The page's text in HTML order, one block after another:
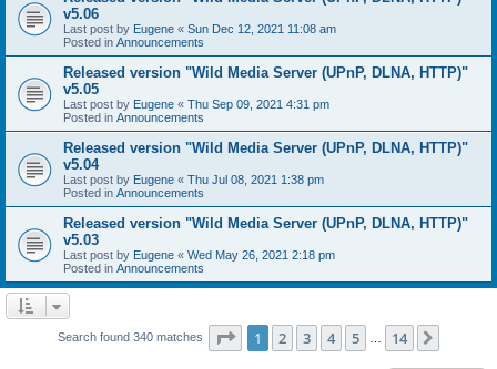
v5.06
Last post by Eugene « Sun Dec 12, 2021 11:08 am
Posted in Announcements
Released version "Wild Media Server (UPnP, DLNA, HTTP)"
v5.05
Last post by Eugene « Thu Sep 09, 2021 4:31 pm
Posted in Announcements
Released version "Wild Media Server (UPnP, DLNA, HTTP)"
v5.04
Last post by Eugene « Thu Jul 08, 2021 1:38 pm
Posted in Announcements
Released version "Wild Media Server (UPnP, DLNA, HTTP)"
v5.03
Last post by Eugene « Wed May 26, 2021 2:18 pm
Posted in Announcements
Search found 340 matches Page 1of 14
1 2 3 4 5 14